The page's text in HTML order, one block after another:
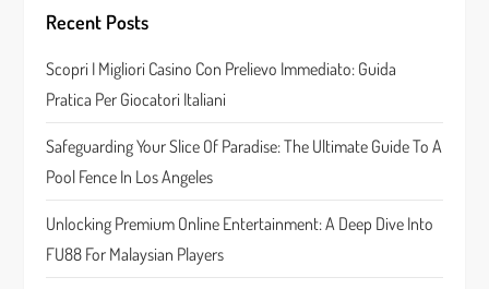
g
a
t
i
o
n
Recent Posts
Scopri I Migliori Casino Con Prelievo Immediato: Guida
Pratica Per Giocatori Italiani
Safeguarding Your Slice Of Paradise: The Ultimate Guide To A
Pool Fence In Los Angeles
Unlocking Premium Online Entertainment: A Deep Dive Into
FU88 For Malaysian Players